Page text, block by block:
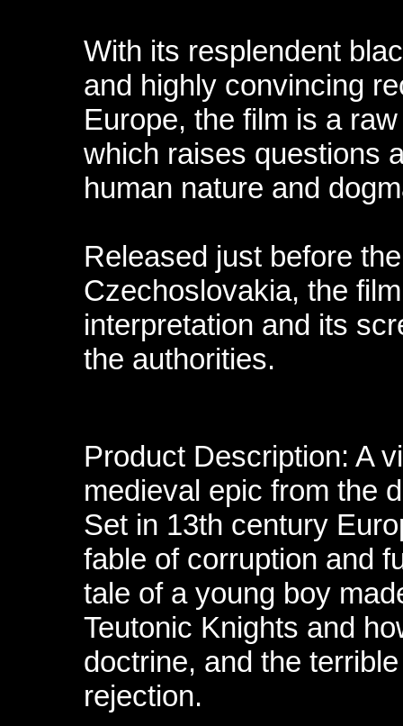
With its resplendent
and highly convincing
Europe, the film is a
which raises questions
human nature and
Released just before
Czechoslovakia, the
interpretation and its
the authorities.
Product Description: A
medieval epic from the
Set in 13th century
fable of corruption and
tale of a young boy
Teutonic Knights and
doctrine, and the
rejection.